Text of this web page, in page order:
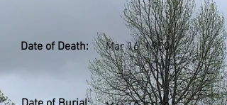
Date of Death: Mar 16, 1950